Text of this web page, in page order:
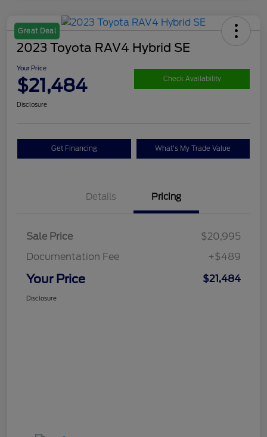
Great Deal
2023 Toyota RAV4 Hybrid SE
Your Price
$21,484 Check Availability
Disclosure
Get Financing What's My Trade Value
Details Pricing
Sale Price
$20,995
Documentation Fee
+$489
Your Price $21,484
Disclosure